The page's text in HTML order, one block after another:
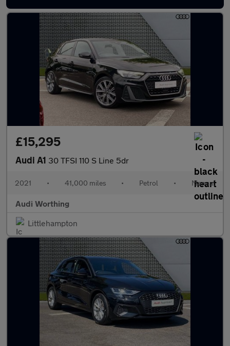
£15,295
Audi A1 30 TFSI 110 S Line 5dr
2021 • 41,000 miles • Petrol • Manual
Audi Worthing
Littlehampton